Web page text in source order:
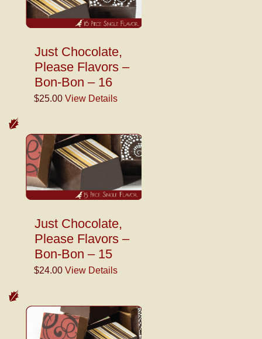
Just Chocolate,
Please Flavors –
Bon-Bon – 16
$25.00 View Details
Just Chocolate,
Please Flavors –
Bon-Bon – 15
$24.00 View Details